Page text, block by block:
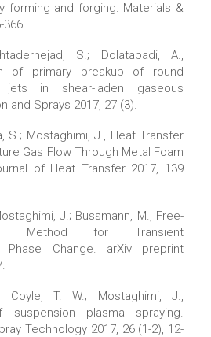
forming and forging. Materials &
366.
S.; Dolatabadi, A.,
of primary breakup of round
jets in shear-laden gaseous
and Sprays 2017, 27 (3).
S.; Mostaghimi, J., Heat Transfer
Gas Flow Through Metal Foam
of Heat Transfer 2017, 139
J.; Bussmann, M., Free-
Method for Transient
Phase Change. arXiv preprint
Coyle, T. W.; Mostaghimi, J.,
suspension plasma spraying.
Technology 2017, 26 (1-2), 12-